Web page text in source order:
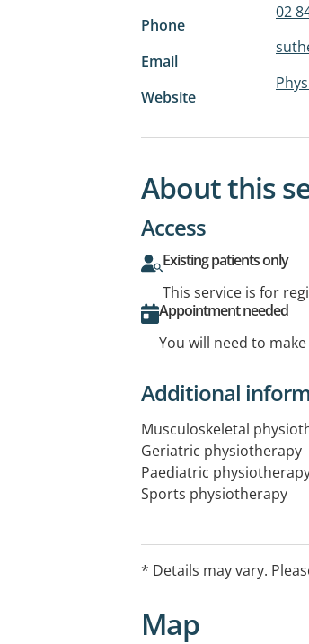
Phone
02
Email
Website
About this
Access
Existing patients only
This service is for
Appointment needed
You will need to
Additional
Musculoskeletal
Geriatric physiotherapy
Paediatric
Sports physiotherapy
Physiotherapy,
* Details may vary.
Map